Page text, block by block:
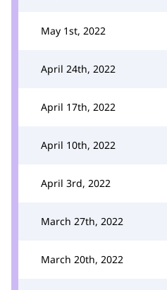
May 1st, 2022
April 24th, 2022
April 17th, 2022
April 10th, 2022
April 3rd, 2022
March 27th, 2022
March 20th, 2022